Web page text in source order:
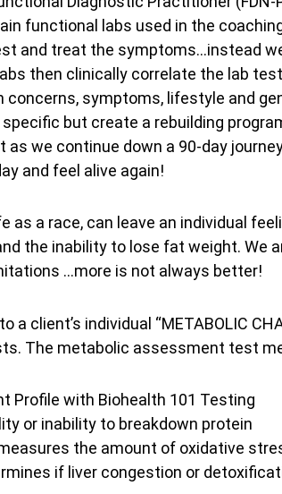
functional labs used in the
and treat the symptoms…instead
then clinically correlate the lab
concerns, symptoms, lifestyle and
but create a rebuilding
we continue down a 90-day
and feel alive again!
as a race, can leave an individual
the inability to lose fat weight. We
…more is not always better!
client’s individual “METABOLIC
The metabolic assessment test
Profile with Biohealth 101 Testing
or inability to breakdown protein
the amount of oxidative
if liver congestion or